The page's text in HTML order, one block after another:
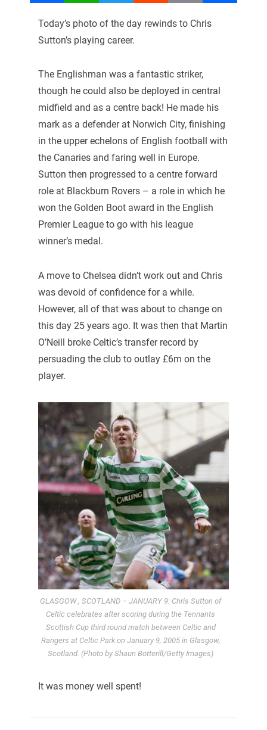
Today’s photo of the day rewinds to Chris
Sutton’s playing career.
The Englishman was a fantastic striker,
though he could also be deployed in central
midfield and as a centre back! He made his
mark as a defender at Norwich City, finishing
in the upper echelons of English football with
the Canaries and faring well in Europe.
Sutton then progressed to a centre forward
role at Blackburn Rovers – a role in which he
won the Golden Boot award in the English
Premier League to go with his league
winner’s medal.
A move to Chelsea didn’t work out and Chris
was devoid of confidence for a while.
However, all of that was about to change on
this day 25 years ago. It was then that Martin
O’Neill broke Celtic’s transfer record by
persuading the club to outlay £6m on the
player.
GLASGOW , SCOTLAND – JANUARY 9: Chris Sutton of
Celtic celebrates after scoring during the Tennants
Scottish Cup third round match between Celtic and
Rangers at Celtic Park on January 9, 2005 in Glasgow,
Scotland. (Photo by Shaun Botterill/Getty Images)
It was money well spent!